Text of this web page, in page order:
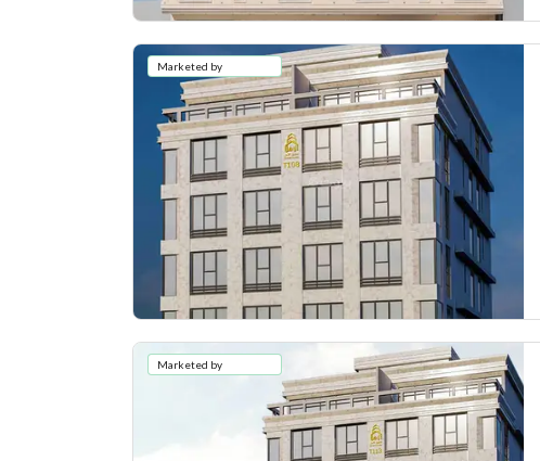
Marketed by
Marketed by